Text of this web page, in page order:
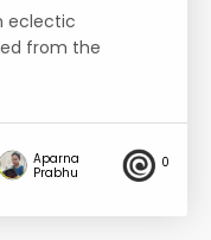
eclectic
from the
Aparna
Prabhu
0